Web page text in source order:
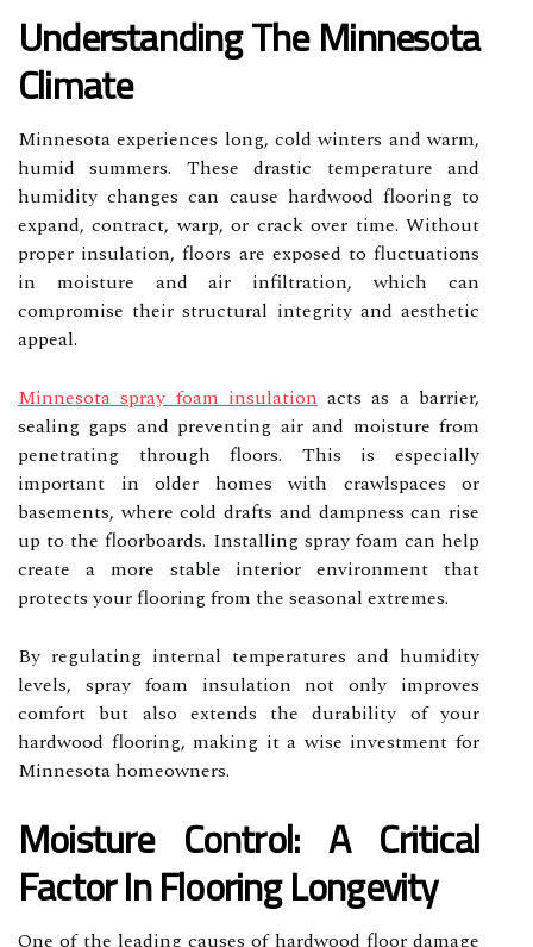
Understanding The Minnesota
Climate
Minnesota experiences long, cold winters and warm,
humid summers. These drastic temperature and
humidity changes can cause hardwood flooring to
expand, contract, warp, or crack over time. Without
proper insulation, floors are exposed to fluctuations
in moisture and air infiltration, which can
compromise their structural integrity and aesthetic
appeal.
Minnesota spray foam insulationacts as a barrier,
sealing gaps and preventing air and moisture from
penetrating through floors. This is especially
important in older homes with crawlspaces or
basements, where cold drafts and dampness can rise
up to the floorboards. Installing spray foam can help
create a more stable interior environment that
protects your flooring from the seasonal extremes.
By regulating internal temperatures and humidity
levels, spray foam insulation not only improves
comfort but also extends the durability of your
hardwood flooring, making it a wise investment for
Minnesota homeowners.
Moisture Control: A Critical
Factor In Flooring Longevity
One of the leading causes of hardwood floor damage